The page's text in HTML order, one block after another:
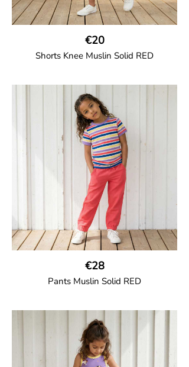
€20
Shorts Knee Muslin Solid RED
Thigh-long shorts in muslin fabric with
two welt pockets on the side and one on
the back and cord drawstring.
100% Organic Cotton.
€28
Pants Muslin Solid RED
Unisex jogger-style trousers in muslin
fabric with leg elasticated binding, cord
drawstring, two welt pockets on the side
and one back pocket.